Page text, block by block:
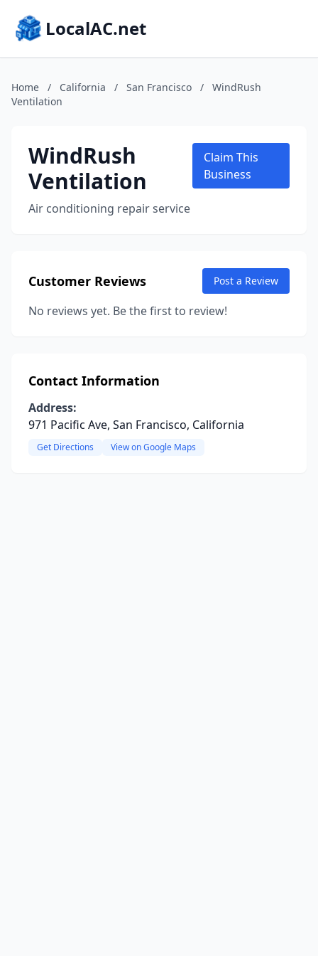
LocalAC.net
Home / California / San Francisco /
WindRush
Ventilation
WindRush
Ventilation
Air conditioning repair service
Claim This
Business
Customer Reviews Post a Review
No reviews yet. Be the first to review!
Contact Information
Address:
971 Pacific Ave, San Francisco, California
Get Directions View on Google Maps